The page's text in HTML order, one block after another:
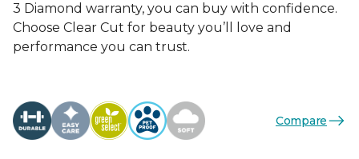
3 Diamond warranty, you can buy with confidence.
Choose Clear Cut for beauty you’ll love and
performance you can trust.
Compare